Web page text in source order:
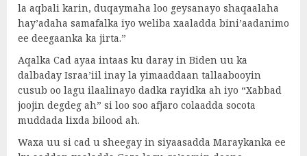
la aqbali karin, duqaymaha loo geysanayo shaqaalaha
hay’adaha samafalka iyo weliba xaaladda bini’aadanimo
ee deegaanka ka jirta.”
Aqalka Cad ayaa intaas ku daray in Biden uu ka
dalbaday Israa’iil inay la yimaaddaan tallaabooyin
cusub oo lagu ilaalinayo dadka rayidka ah iyo “Xabbad
joojin degdeg ah” si loo soo afjaro colaadda socota
muddada lixda bilood ah.
Waxa uu si cad u sheegay in siyaasadda Maraykanka ee